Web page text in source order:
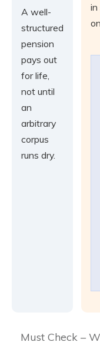
A well-
structured
pension
pays out
for life,
not until
an
arbitrary
corpus
runs dry.
in
Must Check –